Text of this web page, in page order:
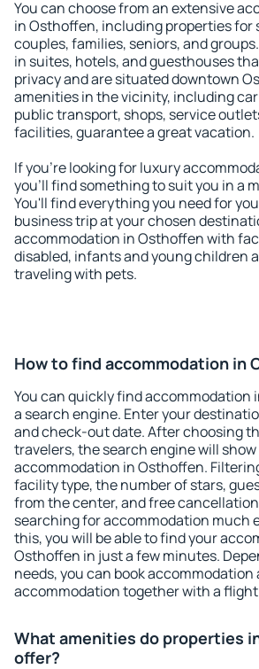
You can choose from an extensive
in Osthoffen, including properties for
couples, families, seniors, and
in suites, hotels, and guesthouses
privacy and are situated downtown
amenities in the vicinity, including
public transport, shops, service
facilities, guarantee a great vacation.
If you're looking for luxury
you'll find something to suit you in a
You'll find everything you need for
business trip at your chosen
accommodation in Osthoffen with
disabled, infants and young children
traveling with pets.
How to find accommodation in
You can quickly find accommodation
a search engine. Enter your
and check-out date. After choosing
travelers, the search engine will
accommodation in Osthoffen.
facility type, the number of stars,
from the center, and free
searching for accommodation much
this, you will be able to find your
Osthoffen in just a few minutes.
needs, you can book accommodation
accommodation together with a
What amenities do properties
offer?